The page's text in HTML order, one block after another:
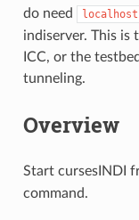
do need
indiserver. This is
ICC, or the
tunneling.
Overview
Start cursesINDI
command.